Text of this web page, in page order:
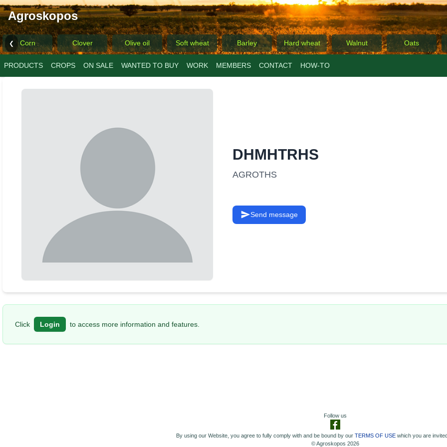
Agroskopos
❮ Corn Clover Olive oil Soft wheat Barley Hard wheat Walnut Oats
PRODUCTS CROPS ON SALE WANTED TO BUY WORK MEMBERS CONTACT ΗΟW-TO
DHMHTRHS
AGROTHS
Send message
Click Login to access more information and features.
Follow us
By using our Website, you agree to fully comply with and be bound by our TERMS OF USE which you are
© Agroskopos 2026